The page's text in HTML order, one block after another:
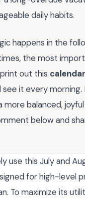
daily habits.
happens in the
the most
out this
it every
balanced,
below and
use this July and
for high-level
To maximize its